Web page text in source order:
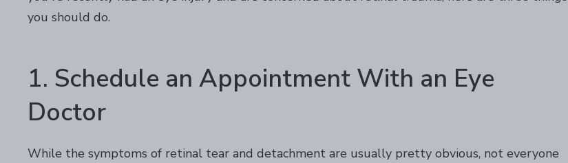
you should do.
1. Schedule an Appointment With an Eye
Doctor
While the symptoms of retinal tear and detachment are usually pretty obvious, not everyone